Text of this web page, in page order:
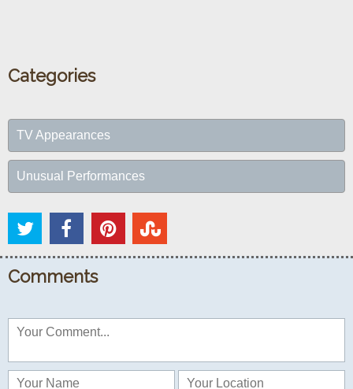
Categories
TV Appearances
Unusual Performances
Comments